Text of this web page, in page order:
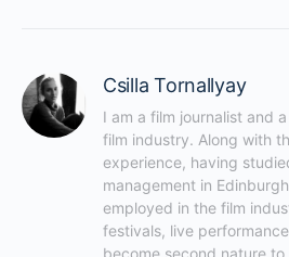
Csilla Tornallyay
I am a film journalist and
film industry. Along with
experience, having
management in
employed in the film
festivals, live